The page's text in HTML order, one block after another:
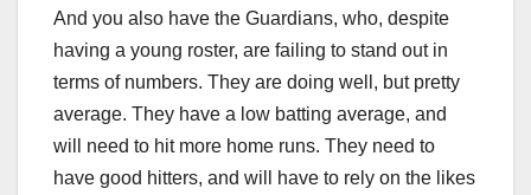
And you also have the Guardians, who, despite
having a young roster, are failing to stand out in
terms of numbers. They are doing well, but pretty
average. They have a low batting average, and
will need to hit more home runs. They need to
have good hitters, and will have to rely on the likes